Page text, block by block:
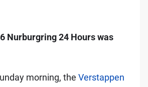
Nurburgring 24 Hours was
morning, the Verstappen